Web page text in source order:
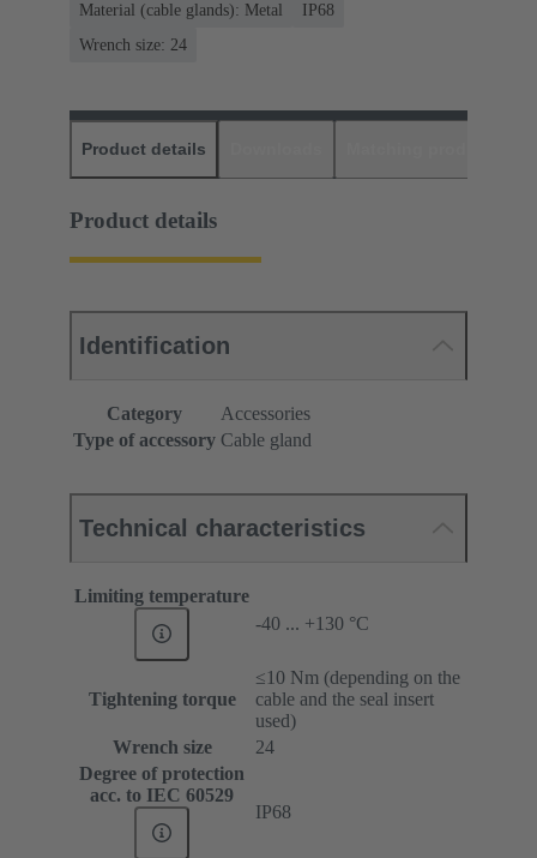
Material (cable glands): Metal
IP68
Wrench size: 24
Product details
Product details
Identification
Category
Accessories
Type of accessory Cable gland
Technical characteristics
Limiting temperature
-40 ... +130 °C
Tightening torque
≤10 Nm (depending on the
cable and the seal insert
used)
Wrench size
24
Degree of protection
acc. to IEC 60529
IP68